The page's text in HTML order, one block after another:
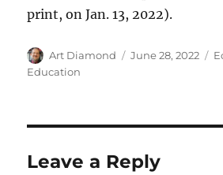
print, on Jan. 13, 2022).
Author
Art Diamond
Posted
June 28, 2022
Education
Leave a Reply